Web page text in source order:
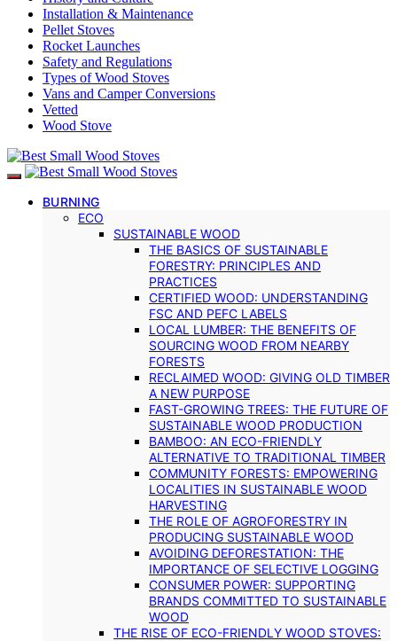
Installation & Maintenance
Pellet Stoves
Rocket Launches
Safety and Regulations
Types of Wood Stoves
Vans and Camper Conversions
Vetted
Wood Stove
BURNING
ECO
SUSTAINABLE WOOD
THE BASICS OF SUSTAINABLE
FORESTRY: PRINCIPLES AND
PRACTICES
CERTIFIED WOOD: UNDERSTANDING
FSC AND PEFC LABELS
LOCAL LUMBER: THE BENEFITS OF
SOURCING WOOD FROM NEARBY
FORESTS
RECLAIMED WOOD: GIVING OLD TIMBER
A NEW PURPOSE
FAST-GROWING TREES: THE FUTURE OF
SUSTAINABLE WOOD PRODUCTION
BAMBOO: AN ECO-FRIENDLY
ALTERNATIVE TO TRADITIONAL TIMBER
COMMUNITY FORESTS: EMPOWERING
LOCALITIES IN SUSTAINABLE WOOD
HARVESTING
THE ROLE OF AGROFORESTRY IN
PRODUCING SUSTAINABLE WOOD
AVOIDING DEFORESTATION: THE
IMPORTANCE OF SELECTIVE LOGGING
CONSUMER POWER: SUPPORTING
BRANDS COMMITTED TO SUSTAINABLE
WOOD
THE RISE OF ECO-FRIENDLY WOOD STOVES: